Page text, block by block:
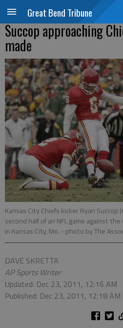
Great Bend Tribune
Succop approaching
made
Kansas City Chiefs kicker Ryan Succop
second half of an NFL game against
in Kansas City, Mo. - photo by The
DAVE SKRETTA
AP Sports Writer
Updated: Dec 23, 2011, 12:16 AM
Published: Dec 23, 2011, 12:18 AM